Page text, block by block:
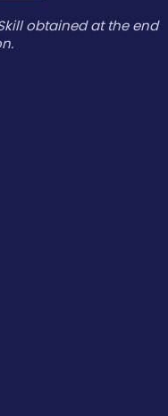
obtained at the end